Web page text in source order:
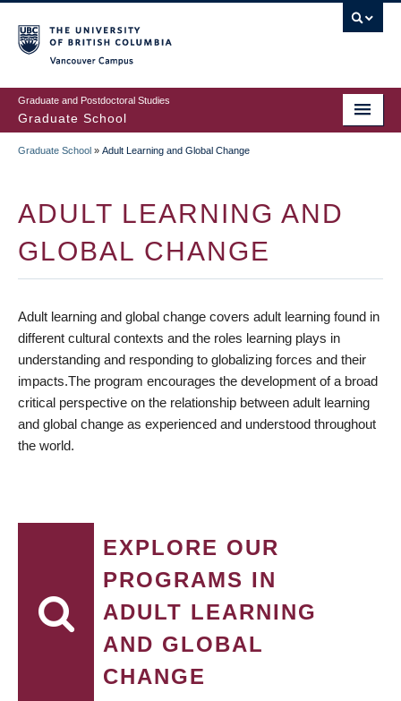
to
main
content
Graduate and Postdoctoral Studies
Graduate School
Graduate School » Adult Learning and Global Change
ADULT LEARNING AND
GLOBAL CHANGE
Adult learning and global change covers adult learning found in
different cultural contexts and the roles learning plays in
understanding and responding to globalizing forces and their
impacts.The program encourages the development of a broad
critical perspective on the relationship between adult learning
and global change as experienced and understood throughout
the world.
EXPLORE OUR
PROGRAMS IN
ADULT LEARNING
AND GLOBAL
CHANGE